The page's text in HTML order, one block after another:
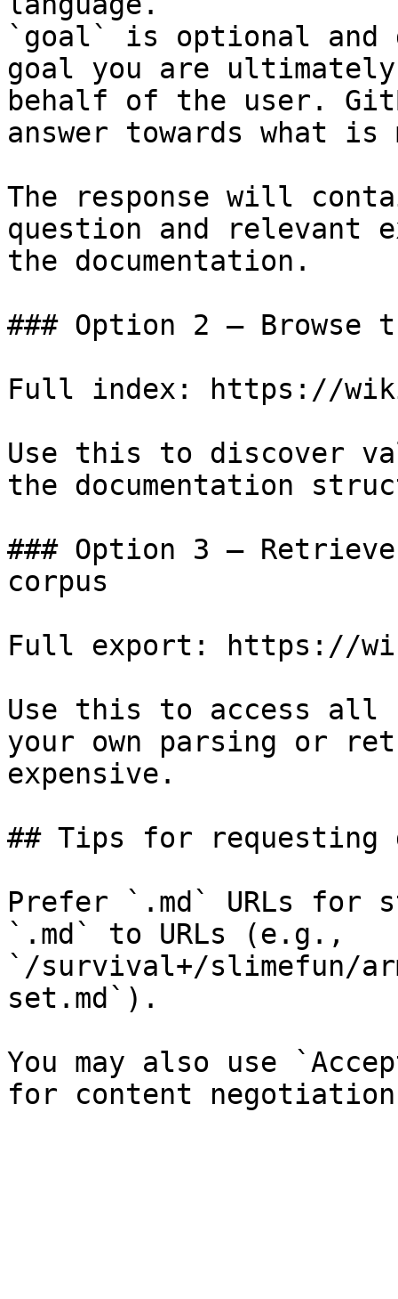
`goal` is optional and
goal you are
behalf of the user.
answer towards what
The response will
question and relevant
the documentation.
### Option 2 — Browse
Full index: https://
Use this to discover
the documentation
### Option 3 —
corpus
Full export: https://
Use this to access all
your own parsing or
expensive.
## Tips for requesting
Prefer `.md` URLs for
`.md` to URLs (e.g.,
`/survival+/slimefun/
set.md`).
You may also use